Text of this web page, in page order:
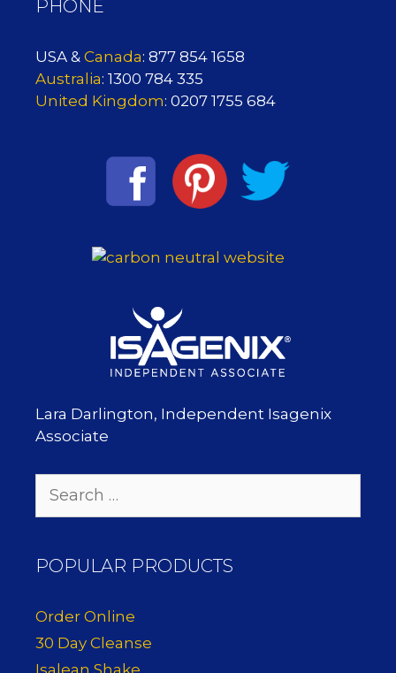
PHONE
USA & Canada: 877 854 1658
Australia: 1300 784 335
United Kingdom: 0207 1755 684
Lara Darlington, Independent Isagenix
Associate
for:
POPULAR PRODUCTS
Order Online
30 Day Cleanse